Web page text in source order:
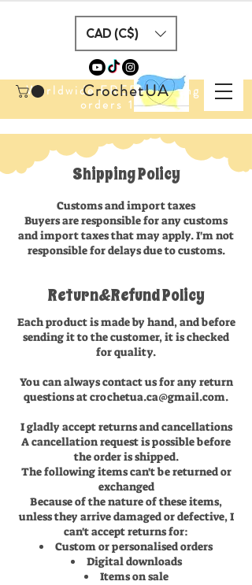
Worldwide FREE Shipping for
orders 100$+
CrochetUA
CAD (C$)
Shipping Policy
Customs and import taxes
Buyers are responsible for any customs
and import taxes that may apply. I'm not
responsible for delays due to customs.
Return&Refund Policy
Each product is made by hand, and before
sending it to the customer, it is checked
for quality.
You can always contact us for any return
questions atcrochetua.ca@gmail.com.
I gladly accept returns and cancellations
A cancellation request is possible before
the order is shipped.
The following items can't be returned or
exchanged
Because of the nature of these items,
unless they arrive damaged or defective, I
can't accept returns for:
Custom or personalised orders
Digital downloads
Items on sale